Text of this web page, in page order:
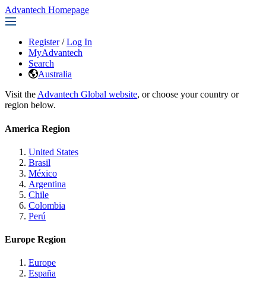
Advantech Homepage
Register / Log In
MyAdvantech
Search
Australia
Visit the Advantech Global website, or choose your country or
region below.
America Region
United States
Brasil
México
Argentina
Chile
Colombia
Perú
Europe Region
Europe
España